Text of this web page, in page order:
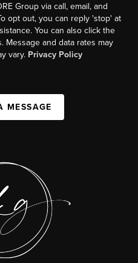
Group via call, email, and
opt out, you can reply 'stop' at
You can also click the
Message and data rates may
vary. Privacy Policy
MESSAGE